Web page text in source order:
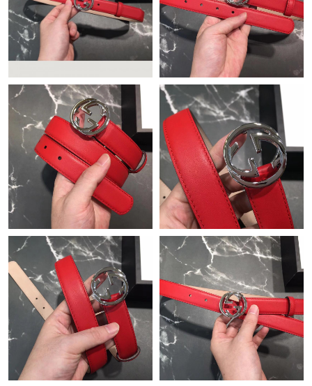
Just Sold: Kara from Sydney on Jul 01, 2026 at 8:19 AM.
Just Sold: Becky from Miami on Jun 10, 2026 at 11:35 AM.
Just Sold: Olivia from Washington, D.C. on Jul 25, 2026 at 1:26
PM.
Just Sold: Ian from Salt Lake City on Jul 05, 2026 at 11:59 PM.
Just Sold: George from Hong Kong on May 13, 2026 at 12:42
Just Sold: Ella from Nashville on Jun 22, 2026 at 8:59 AM.
Just Sold: Wendy from Minneapolis on Jul 26, 2026 at 11:20
AM.
Just Sold: Yara from Portland on Jul 18, 2026 at 4:46 PM.
Just Sold: Alice from Sydney on May 24, 2026 at 11:00 AM.